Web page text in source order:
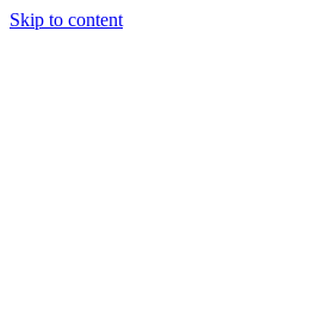
Skip to content